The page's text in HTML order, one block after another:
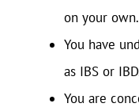
on your own.
You have
as IBS or
You are